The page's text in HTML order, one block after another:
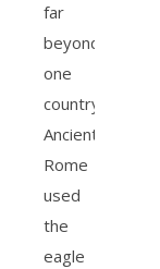
far
beyond
one
country.
Ancient
Rome
used
the
eagle